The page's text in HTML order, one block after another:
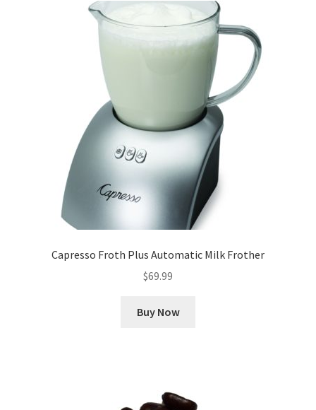
Capresso Froth Plus Automatic Milk Frother
$69.99
Buy Now